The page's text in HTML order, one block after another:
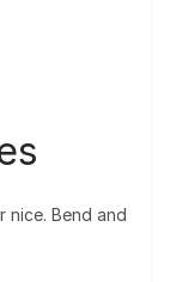
nice. Bend and